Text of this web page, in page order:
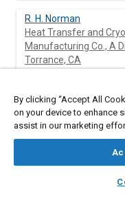
R. H. Norman
Heat Transfer and
Manufacturing Co., A
Torrance, CA
Heat Transfer and
Manufacturing Co., A
Torrance, CA
By clicking “Accept All
on your device to enhance
assist in our marketing